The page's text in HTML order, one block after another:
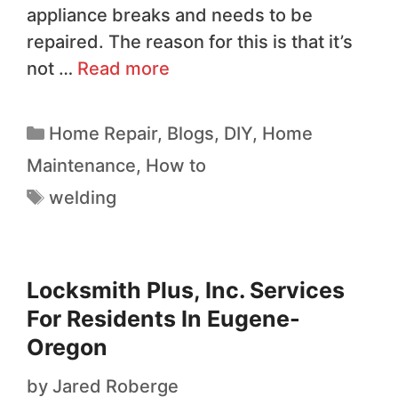
appliance breaks and needs to be
repaired. The reason for this is that it’s
not … Read more
Home Repair, Blogs, DIY, Home
Maintenance, How to
welding
Locksmith Plus, Inc. Services
For Residents In Eugene-
Oregon
by Jared Roberge